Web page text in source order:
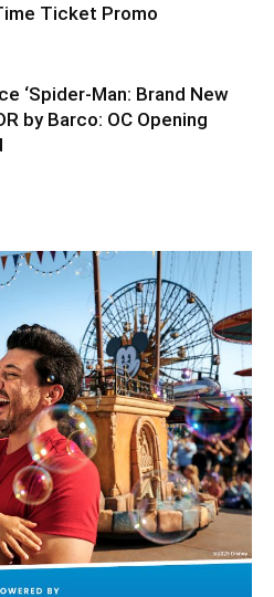
Ticket Promo
‘Spider-Man: Brand New
by Barco: OC Opening